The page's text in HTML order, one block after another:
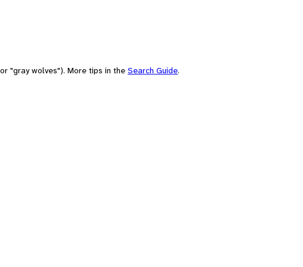
"gray wolves"). More tips in the Search Guide.